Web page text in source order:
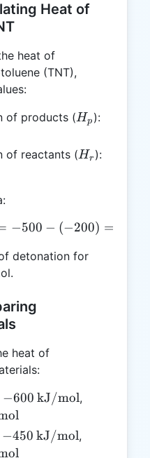
Heat of
heat of
(TNT),
of products (H_p
Hp ):
of reactants (H_r
Hr ):
H_d = H_p - H_r = -
−500 − (−200) =
detonation for
heat of
-600 \,
mol}
−600 kJ/mol,
-450 \,
mol}
−450 kJ/mol,